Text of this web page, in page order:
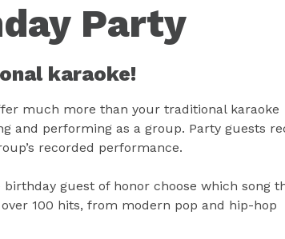
Party
karaoke!
much more than your traditional karaoke
and performing as a group. Party guests
recorded performance.
guest of honor choose which song
100 hits, from modern pop and hip-hop